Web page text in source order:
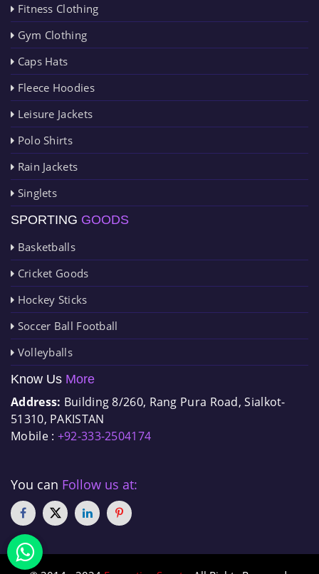
Fitness Clothing
Gym Clothing
Caps Hats
Fleece Hoodies
Leisure Jackets
Polo Shirts
Rain Jackets
Singlets
SPORTING GOODS
Basketballs
Cricket Goods
Hockey Sticks
Soccer Ball Football
Volleyballs
Know Us More
Address: Building 8/260, Rang Pura Road, Sialkot-
51310, PAKISTAN
Mobile : +92-333-2504174
You can Follow us at: